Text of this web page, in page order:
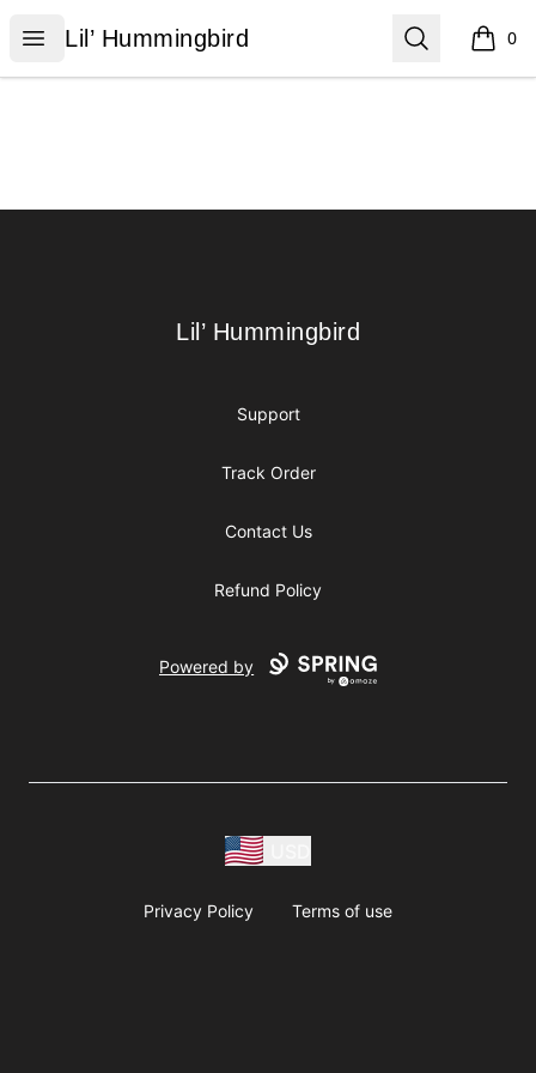
Open menu
Lil’ Hummingbird
Lil’ Hummingbird Search 0
items
Lil’ Hummingbird
Lil’ Hummingbird
Support
Track Order
Contact Us
Refund Policy
Powered by
Privacy Policy Terms of use